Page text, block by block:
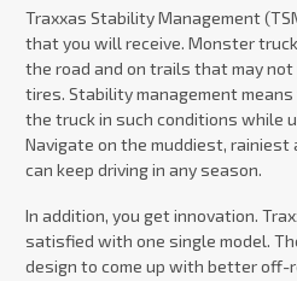
Traxxas Stability Management
that you will receive. Monster
the road and on trails that may
tires. Stability management
the truck in such conditions while
Navigate on the muddiest, rainiest
can keep driving in any season.
In addition, you get innovation.
satisfied with one single model.
design to come up with better off-